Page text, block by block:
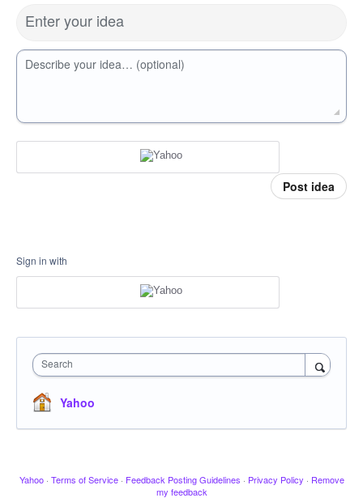
Enter your idea
Describe your idea… (optional)
Post idea
Sign in with
Search
Yahoo
Yahoo · Terms of Service · Feedback Posting Guidelines · Privacy Policy · Remove
my feedback